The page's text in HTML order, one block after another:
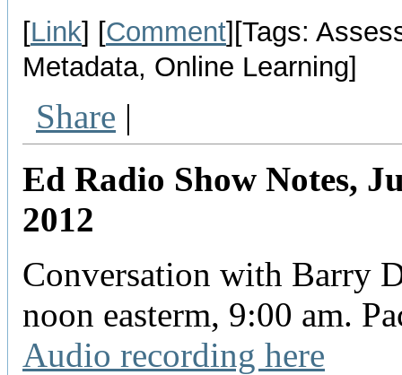
[Link] [Comment][Tags:
Metadata, Online Learning]
Share |
Ed Radio Show Notes,
2012
Conversation with Barry
noon easterm, 9:00 am.
Audio recording here